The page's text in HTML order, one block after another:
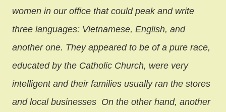
women in our office that could peak and write
three languages: Vietnamese, English, and
another one. They appeared to be of a pure race,
educated by the Catholic Church, were very
intelligent and their families usually ran the stores
and local businesses On the other hand, another